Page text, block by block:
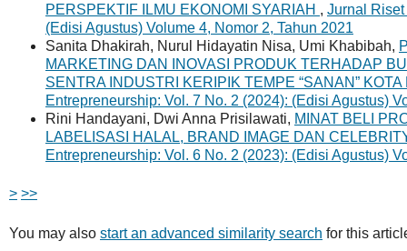
PERSPEKTIF ILMU EKONOMI SYARIAH , Jurnal
(Edisi Agustus) Volume 4, Nomor 2, Tahun 2021
Sanita Dhakirah, Nurul Hidayatin Nisa, Umi Khabibah,
MARKETING DAN INOVASI PRODUK TERHADAP
SENTRA INDUSTRI KERIPIK TEMPE “SANAN”
Entrepreneurship: Vol. 7 No. 2 (2024): (Edisi Agustus)
Rini Handayani, Dwi Anna Prisilawati, MINAT BELI
LABELISASI HALAL, BRAND IMAGE DAN
Entrepreneurship: Vol. 6 No. 2 (2023): (Edisi Agustus)
> >>
You may also start an advanced similarity search for this